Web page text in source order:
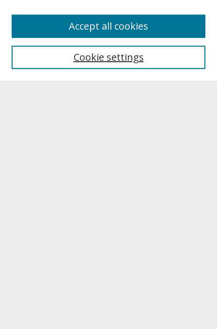
About UNCOpen
Archives & Special Collections
Cookie settings
Accept all cookies